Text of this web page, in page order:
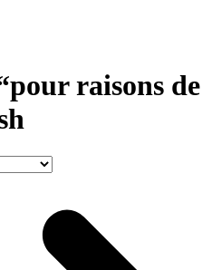
raisons de